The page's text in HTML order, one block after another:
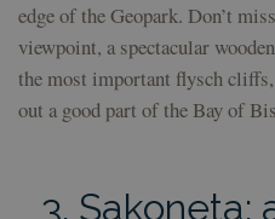
edge of the Geopark. Don’t
viewpoint, a spectacular
the most important flysch
out a good part of the Bay of
3. Sakoneta: